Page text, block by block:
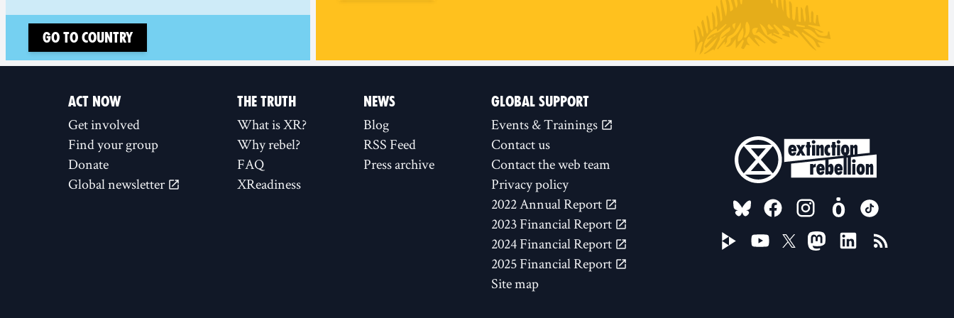
Go to country
ACT NOW
Get involved
Find your group
Donate
Global newsletter
THE TRUTH
What is XR?
Why rebel?
FAQ
XReadiness
NEWS
Blog
RSS Feed
Press archive
GLOBAL SUPPORT
Events & Trainings
Contact us
Contact the web team
Privacy policy
2022 Annual Report
2023 Financial Report
2024 Financial Report
2025 Financial Report
Site map
FOLLOW US ON